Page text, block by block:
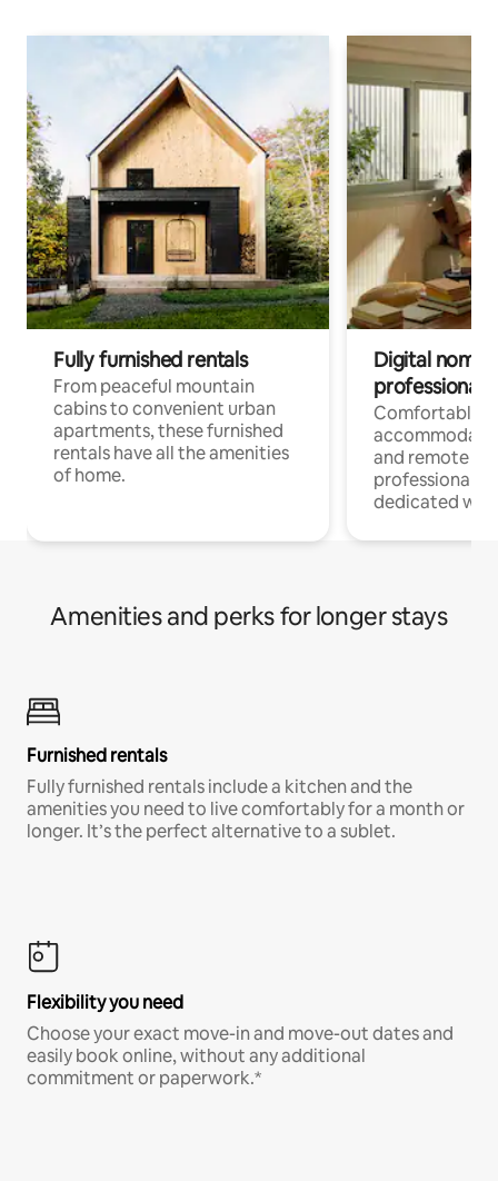
Fully furnished rentals
From peaceful mountain
cabins to convenient urban
apartments, these furnished
rentals have all the amenities
of home.
Digital
professionals
Comfortable
and remote
professionals
dedicated
Amenities and perks for longer stays
Furnished rentals
Fully furnished rentals include a kitchen and the
amenities you need to live comfortably for a month or
longer. It’s the perfect alternative to a sublet.
Flexibility you need
Choose your exact move-in and move-out dates and
easily book online, without any additional
commitment or paperwork.*